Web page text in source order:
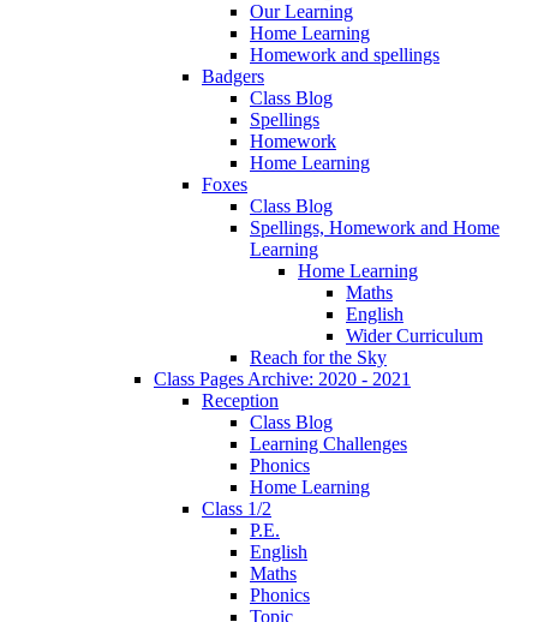
Our Learning
Home Learning
Homework and spellings
Badgers
Class Blog
Spellings
Homework
Home Learning
Foxes
Class Blog
Spellings, Homework and Home
Learning
Home Learning
Maths
English
Wider Curriculum
Reach for the Sky
Class Pages Archive: 2020 - 2021
Reception
Class Blog
Learning Challenges
Phonics
Home Learning
Class 1/2
P.E.
English
Maths
Phonics
Topic